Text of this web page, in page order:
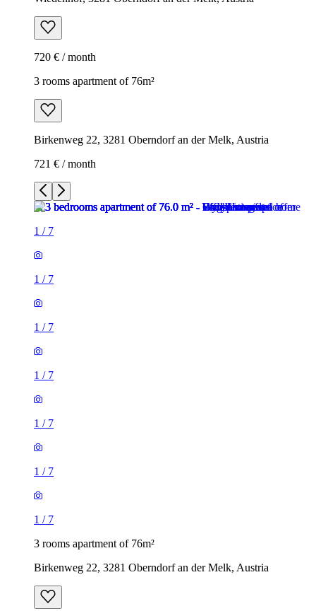
720 € / month
3 rooms apartment of 76m²
Birkenweg 22, 3281 Oberndorf an der Melk, Austria
721 € / month
1 / 7
1 / 7
1 / 7
1 / 7
1 / 7
1 / 7
1 / 7
3 rooms apartment of 76m²
Birkenweg 22, 3281 Oberndorf an der Melk, Austria